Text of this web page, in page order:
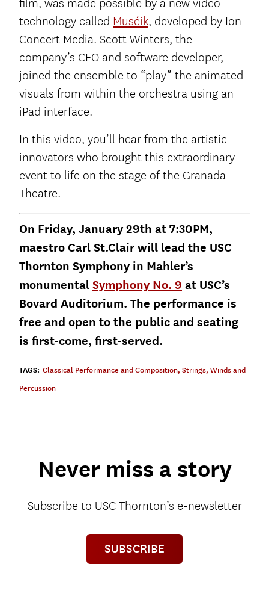
film, was made possible by a new video
technology called Muséik, developed by Ion
Concert Media. Scott Winters, the
company’s CEO and software developer,
joined the ensemble to “play” the animated
visuals from within the orchestra using an
iPad interface.
In this video, you’ll hear from the artistic
innovators who brought this extraordinary
event to life on the stage of the Granada
Theatre.
On Friday, January 29th at 7:30PM,
maestro Carl St.Clair will lead the USC
Thornton Symphony in Mahler’s
monumental Symphony No. 9 at USC’s
Bovard Auditorium. The performance is
free and open to the public and seating
is first-come, first-served.
TAGS: Classical Performance and Composition, Strings, Winds and
Percussion
Never miss a story
Subscribe to USC Thornton’s e-newsletter
SUBSCRIBE